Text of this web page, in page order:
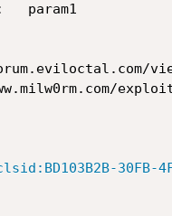
param1
30FB-